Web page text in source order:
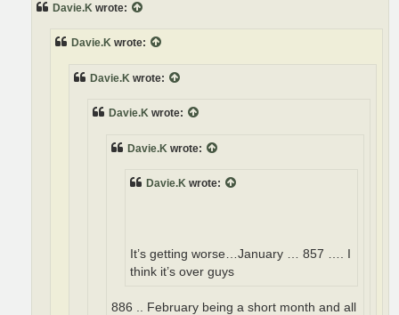
Davie.K wrote:
Davie.K wrote:
Davie.K wrote:
Davie.K wrote:
Davie.K wrote:
Davie.K wrote:
It’s getting worse…January … 857 …. I
think it’s over guys
886 .. February being a short month and all